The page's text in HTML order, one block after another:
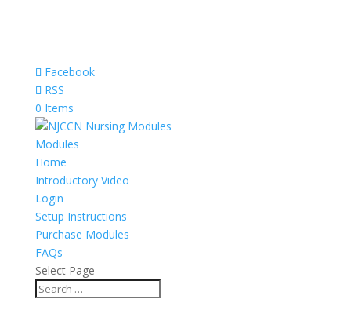
Facebook
RSS
0 Items
Modules
Home
Introductory Video
Login
Setup Instructions
Purchase Modules
FAQs
Select Page